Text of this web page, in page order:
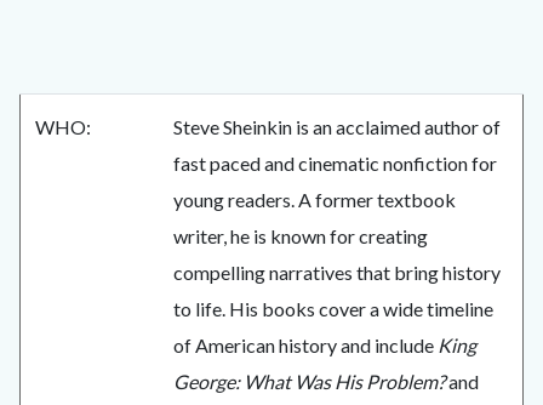
WHO:
Steve Sheinkin is an acclaimed author of
fast paced and cinematic nonfiction for
young readers. A former textbook
writer, he is known for creating
compelling narratives that bring history
to life. His books cover a wide timeline
of American history and include King
George: What Was His Problem?and